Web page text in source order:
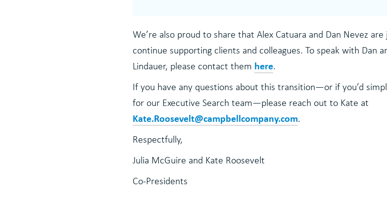
We’re also proud to share that Alex Catuara and Dan Nevez
continue supporting clients and colleagues. To speak with Dan
Lindauer, please contact them here.
If you have any questions about this transition—or if you’d
for our Executive Search team—please reach out to Kate at
Kate.Roosevelt@campbellcompany.com.
Respectfully,
Julia McGuire and Kate Roosevelt
Co-Presidents